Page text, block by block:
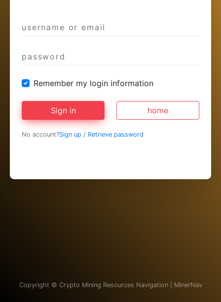
Remember my login information
Sign in home
No account?Sign up / Retrieve password
Copyright © Crypto Mining Resources Navigation | MinerNav